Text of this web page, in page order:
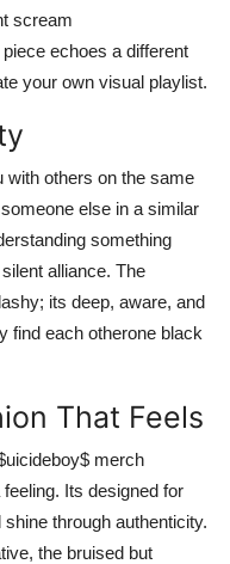
scream
echoes a different
your own visual playlist.
with others on the same
else in a similar
something
alliance. The
its deep, aware, and
find each otherone black
That Feels
merch
Its designed for
through authenticity.
the bruised but